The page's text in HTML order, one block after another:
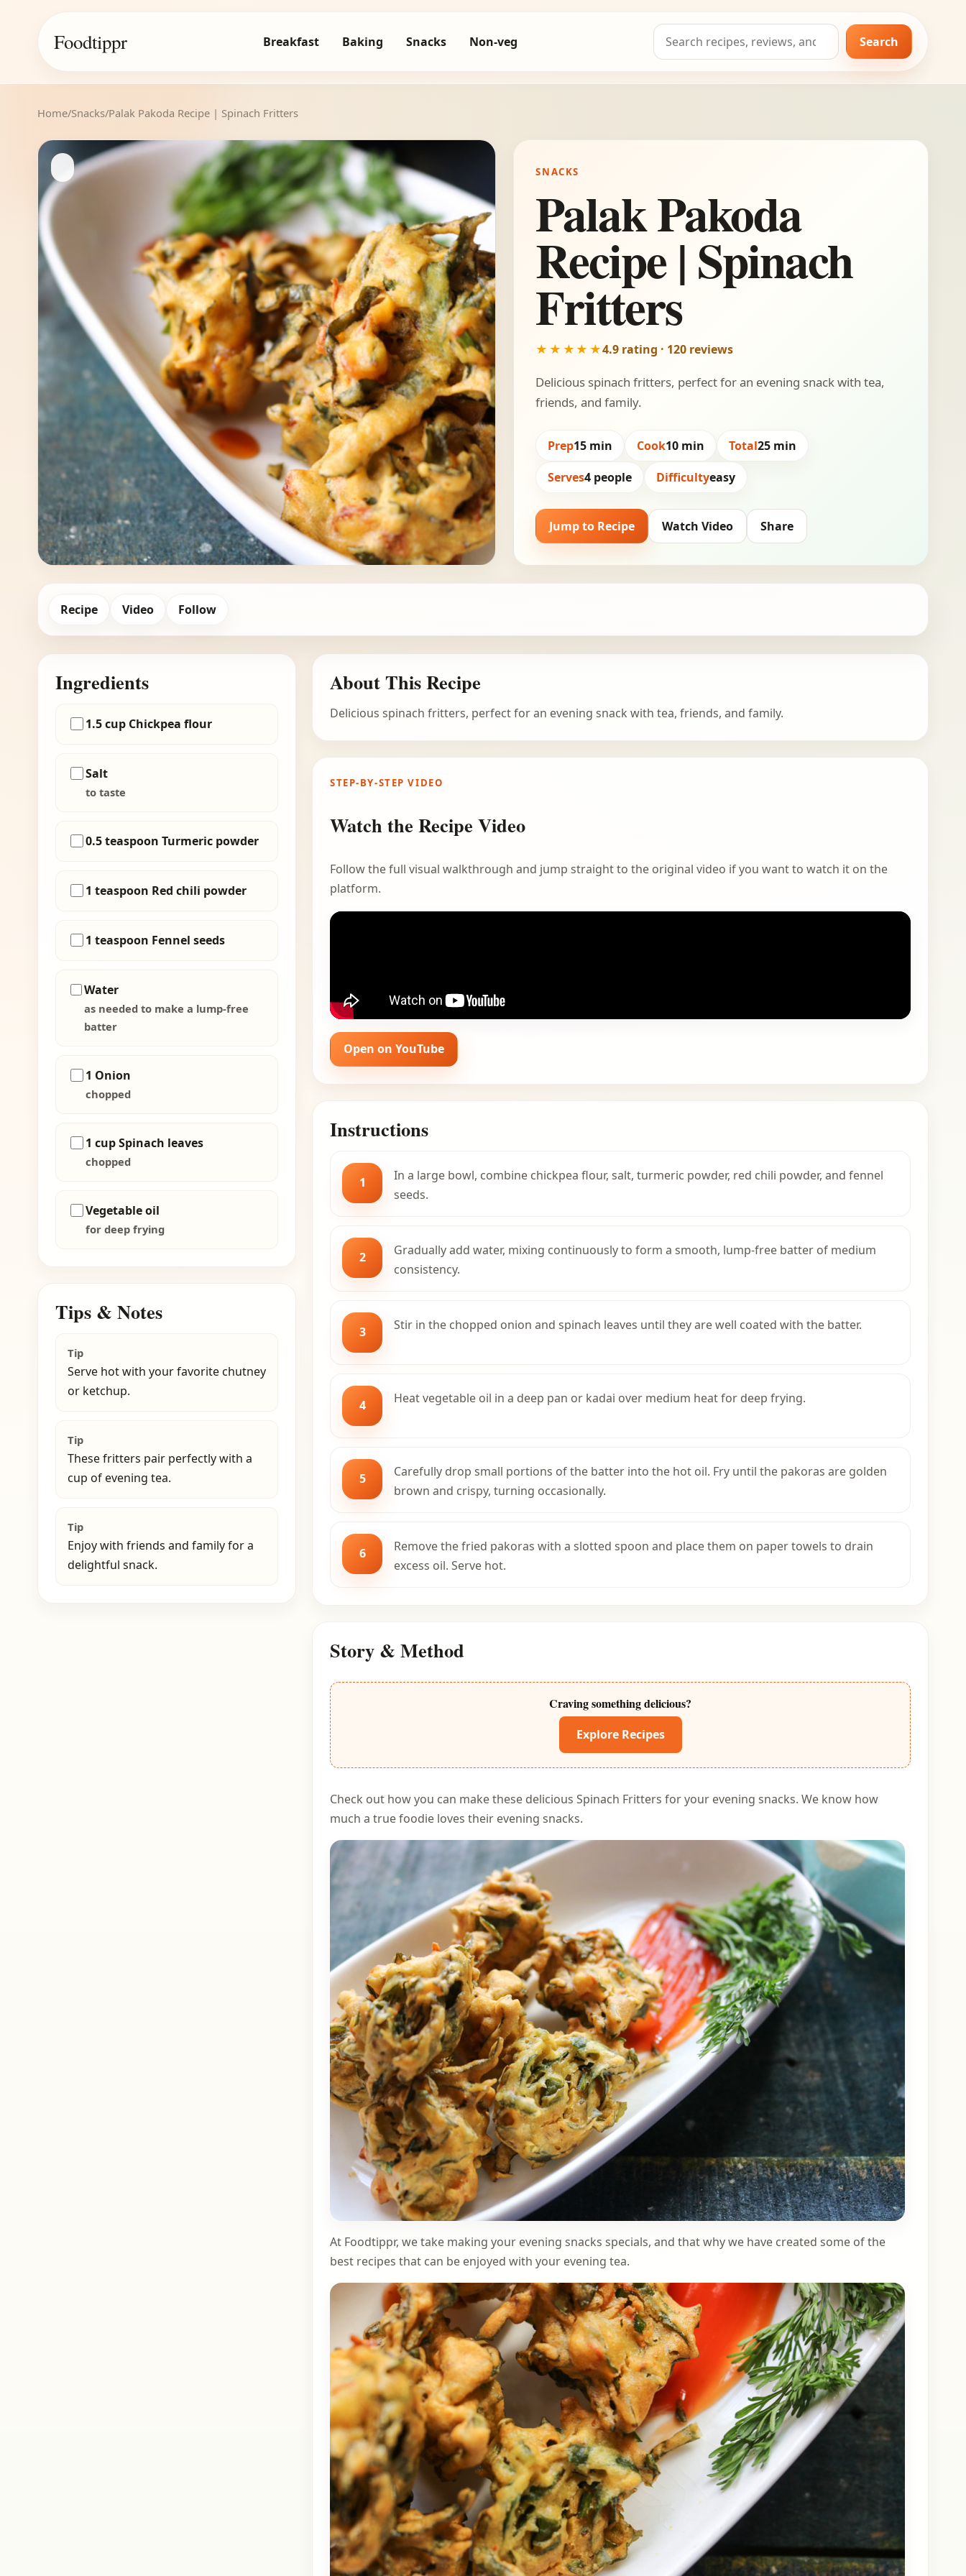
Foodtippr Breakfast Baking Snacks Non-veg
Search
for:
Search
Home/Snacks/Palak Pakoda Recipe | Spinach Fritters
SNACKS
Palak Pakoda
Recipe | Spinach
Fritters
★★★★★4.9 rating · 120 reviews
Delicious spinach fritters, perfect for an evening snack with tea,
friends, and family.
Prep15 min Cook10 min Total25 min
Serves4 people Difficultyeasy
Jump to Recipe Watch Video Share
Recipe Video Follow
Ingredients
1.5 cup Chickpea flour
Salt
to taste
0.5 teaspoon Turmeric powder
1 teaspoon Red chili powder
1 teaspoon Fennel seeds
Water
as needed to make a lump-free
batter
1 Onion
chopped
1 cup Spinach leaves
chopped
Vegetable oil
for deep frying
Tips & Notes
Tip
Serve hot with your favorite chutney
or ketchup.
Tip
These fritters pair perfectly with a
cup of evening tea.
Tip
Enjoy with friends and family for a
delightful snack.
About This Recipe
Delicious spinach fritters, perfect for an evening snack with tea, friends, and family.
STEP-BY-STEP VIDEO
Watch the Recipe Video
Follow the full visual walkthrough and jump straight to the original video if you want to watch it on the
platform.
Open on YouTube
Instructions
1
In a large bowl, combine chickpea flour, salt, turmeric powder, red chili powder, and fennel
seeds.
2
Gradually add water, mixing continuously to form a smooth, lump-free batter of medium
consistency.
3 Stir in the chopped onion and spinach leaves until they are well coated with the batter.
4 Heat vegetable oil in a deep pan or kadai over medium heat for deep frying.
5
Carefully drop small portions of the batter into the hot oil. Fry until the pakoras are golden
brown and crispy, turning occasionally.
6
Remove the fried pakoras with a slotted spoon and place them on paper towels to drain
excess oil. Serve hot.
Story & Method
Craving something delicious?
Explore Recipes
Check out how you can make these delicious Spinach Fritters for your evening snacks. We know how
much a true foodie loves their evening snacks.
At Foodtippr, we take making your evening snacks specials, and that why we have created some of the
best recipes that can be enjoyed with your evening tea.